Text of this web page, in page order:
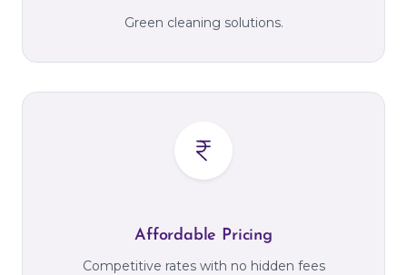
Green cleaning solutions.
Affordable Pricing
Competitive rates with no hidden fees